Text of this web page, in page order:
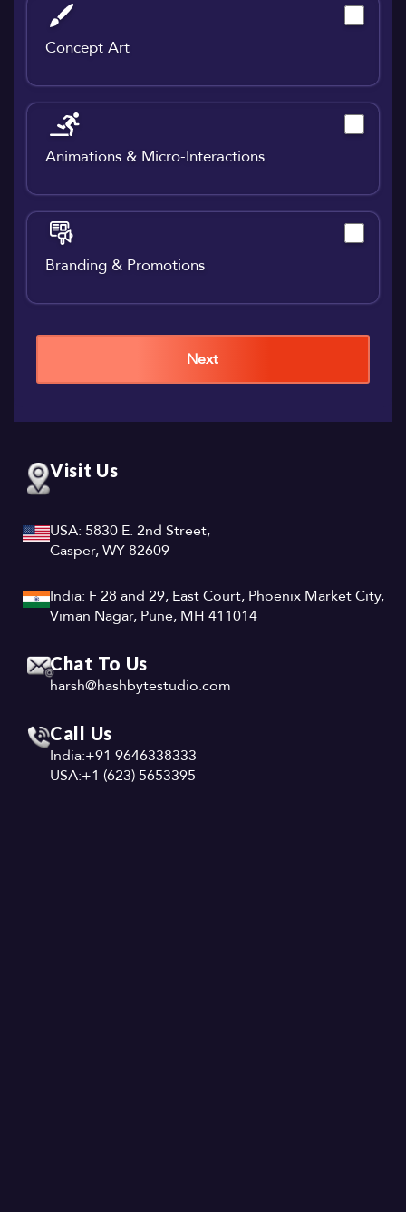
Concept Art
Animations & Micro-Interactions
Branding & Promotions
Next
Visit Us
USA: 5830 E. 2nd Street,
Casper, WY 82609
India: F 28 and 29, East Court, Phoenix Market City,
Viman Nagar, Pune, MH 411014
Chat To Us
harsh@hashbytestudio.com
Call Us
India:+91 9646338333
USA:+1 (623) 5653395